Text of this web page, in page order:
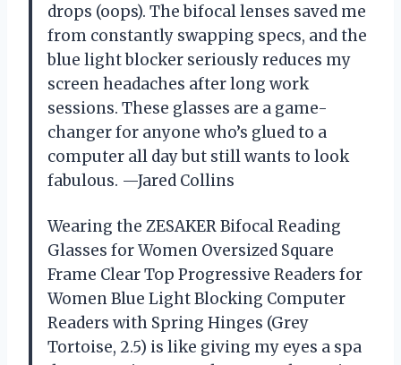
drops (oops). The bifocal lenses saved me
from constantly swapping specs, and the
blue light blocker seriously reduces my
screen headaches after long work
sessions. These glasses are a game-
changer for anyone who’s glued to a
computer all day but still wants to look
fabulous. —Jared Collins
Wearing the ZESAKER Bifocal Reading
Glasses for Women Oversized Square
Frame Clear Top Progressive Readers for
Women Blue Light Blocking Computer
Readers with Spring Hinges (Grey
Tortoise, 2.5) is like giving my eyes a spa